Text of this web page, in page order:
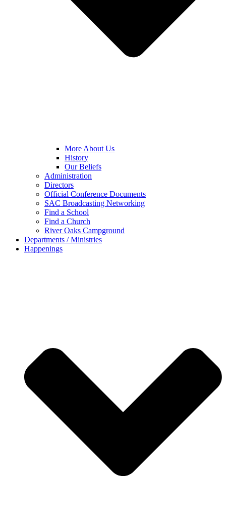
More About Us
History
Our Beliefs
Administration
Directors
Official Conference Documents
SAC Broadcasting Networking
Find a School
Find a Church
River Oaks Campground
Departments / Ministries
Happenings